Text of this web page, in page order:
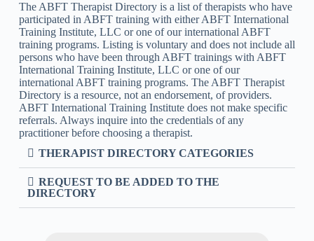
The ABFT Therapist Directory is a list of therapists who have
participated in ABFT training with either ABFT International
Training Institute, LLC or one of our international ABFT
training programs. Listing is voluntary and does not include all
persons who have been through ABFT trainings with ABFT
International Training Institute, LLC or one of our
international ABFT training programs. The ABFT Therapist
Directory is a resource, not an endorsement, of providers.
ABFT International Training Institute does not make specific
referrals. Always inquire into the credentials of any
practitioner before choosing a therapist.
THERAPIST DIRECTORY CATEGORIES
REQUEST TO BE ADDED TO THE
DIRECTORY